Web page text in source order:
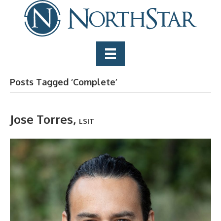
Posts Tagged ‘Complete’
Jose Torres, LSIT